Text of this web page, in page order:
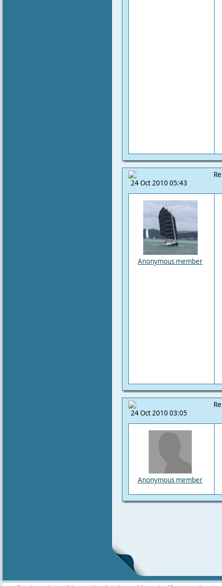
24 Oct 2010 05:43
Anonymous member
24 Oct 2010 03:05
Anonymous member